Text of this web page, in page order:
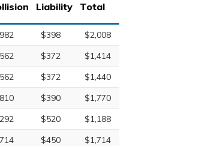
Liability Total
$398
$2,008
$372
$1,414
$372
$1,440
$390
$1,770
$520
$1,188
$450
$1,714